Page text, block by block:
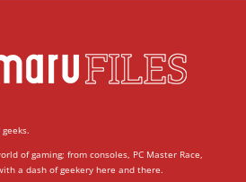
of gaming; from consoles, PC Master Race,
a dash of geekery here and there.